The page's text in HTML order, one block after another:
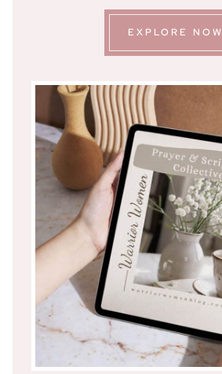
EXPLORE NOW